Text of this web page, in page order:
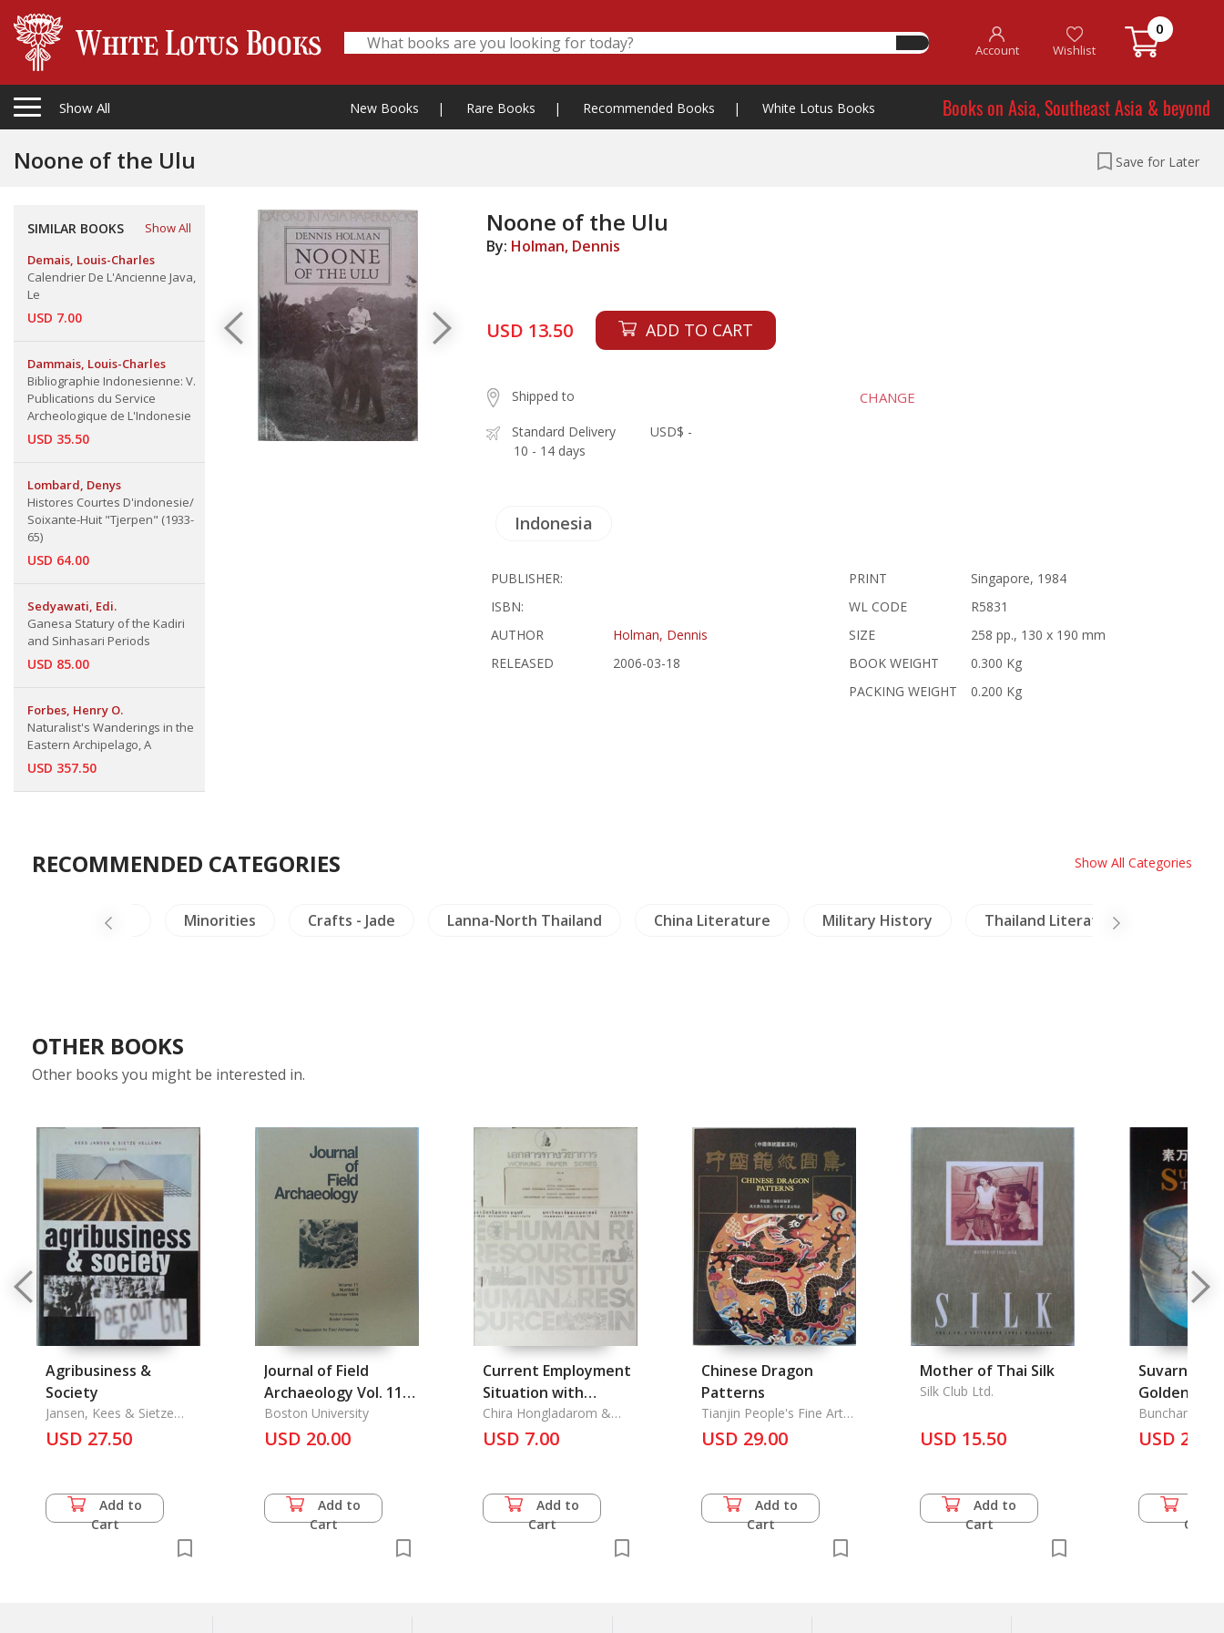
Account Wishlist
0
Show All New Books | Rare Books | Recommended Books | White Lotus Books Books on Asia, Southeast Asia & beyond
Noone of the Ulu Save for Later
SIMILAR BOOKS
Show All
Demais, Louis-Charles
Calendrier De L'Ancienne Java,
Le
USD 7.00
Dammais, Louis-Charles
Bibliographie Indonesienne: V.
Publications du Service
Archeologique de L'Indonesie
USD 35.50
Lombard, Denys
Histores Courtes D'indonesie/
Soixante-Huit "Tjerpen" (1933-
65)
USD 64.00
Sedyawati, Edi.
Ganesa Statury of the Kadiri
and Sinhasari Periods
USD 85.00
Forbes, Henry O.
Naturalist's Wanderings in the
Eastern Archipelago, A
USD 357.50
Noone of the Ulu
By: Holman, Dennis
USD 13.50 ADD TO CART
Shipped to CHANGE
Standard Delivery
10 - 14 days
USD$ -
Indonesia
PUBLISHER:
ISBN:
AUTHOR
Holman, Dennis
RELEASED
2006-03-18
PRINT
Singapore, 1984
WL CODE
R5831
SIZE
258 pp., 130 x 190 mm
BOOK WEIGHT
0.300 Kg
PACKING WEIGHT
0.200 Kg
RECOMMENDED CATEGORIES Show All Categories
& Herpetology Minorities Crafts - Jade Lanna-North Thailand China Literature Military History Thailand Literature
OTHER BOOKS
Other books you might be interested in.
Agribusiness &
Society
Jansen, Kees & Sietze
Vellema
USD 27.50
Add to
Cart
Journal of Field
Archaeology Vol. 11
No. 2, Summer 1984
Boston University
USD 20.00
Add to
Cart
Current Employment
Situation with
Specific Reference to
Rural Employment
Chira Hongladarom &
Pradit Charsombut
USD 7.00
Add to
Cart
Chinese Dragon
Patterns
Tianjin People's Fine Arts
Publishing House
USD 29.00
Add to
Cart
Mother of Thai Silk
Silk Club Ltd.
USD 15.50
Add to
Cart
Golden
Bunchar
USD 25.00
Cart